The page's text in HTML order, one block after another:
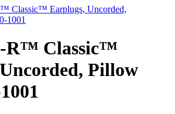
R™ Classic™
Pillow